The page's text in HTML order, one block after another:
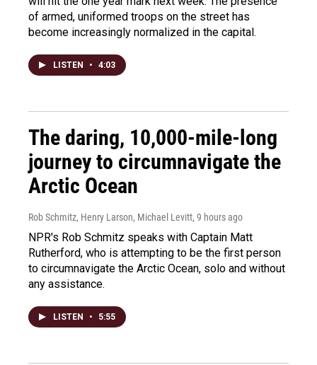
of armed, uniformed troops on the street has
become increasingly normalized in the capital.
LISTEN • 4:03
The daring, 10,000-mile-long
journey to circumnavigate the
Arctic Ocean
Rob Schmitz, Henry Larson, Michael Levitt, 9 hours ago
NPR's Rob Schmitz speaks with Captain Matt
Rutherford, who is attempting to be the first person
to circumnavigate the Arctic Ocean, solo and without
any assistance.
LISTEN • 5:55